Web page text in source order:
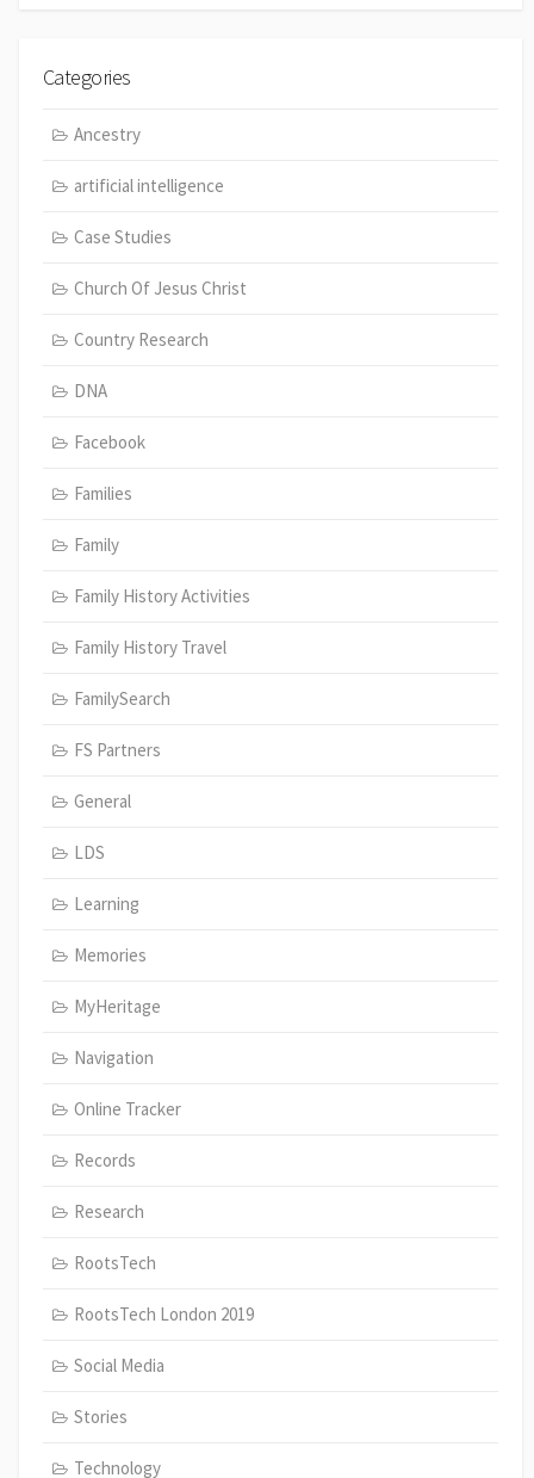
Categories
Ancestry
artificial intelligence
Case Studies
Church Of Jesus Christ
Country Research
DNA
Facebook
Families
Family
Family History Activities
Family History Travel
FamilySearch
FS Partners
General
LDS
Learning
Memories
MyHeritage
Navigation
Online Tracker
Records
Research
RootsTech
RootsTech London 2019
Social Media
Stories
Technology